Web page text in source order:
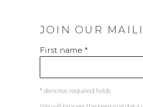
JOIN OUR
First name *
* denotes required fields